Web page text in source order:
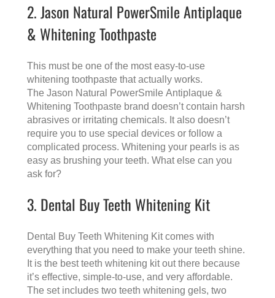
2. Jason Natural PowerSmile Antiplaque
& Whitening Toothpaste
This must be one of the most easy-to-use
whitening toothpaste that actually works.
The Jason Natural PowerSmile Antiplaque &
Whitening Toothpaste brand doesn’t contain harsh
abrasives or irritating chemicals. It also doesn’t
require you to use special devices or follow a
complicated process. Whitening your pearls is as
easy as brushing your teeth. What else can you
ask for?
3. Dental Buy Teeth Whitening Kit
Dental Buy Teeth Whitening Kit comes with
everything that you need to make your teeth shine.
It is the best teeth whitening kit out there because
it’s effective, simple-to-use, and very affordable.
The set includes two teeth whitening gels, two